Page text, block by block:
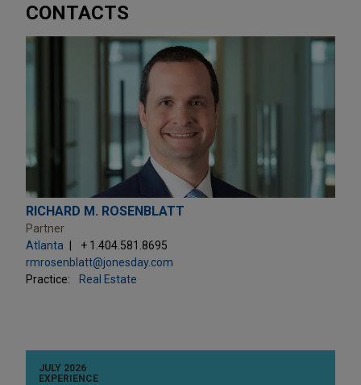
CONTACTS
RICHARD M. ROSENBLATT
Partner
Atlanta
+ 1.404.581.8695
rmrosenblatt@jonesday.com
Practice:
Real Estate
JULY 2026
EXPERIENCE